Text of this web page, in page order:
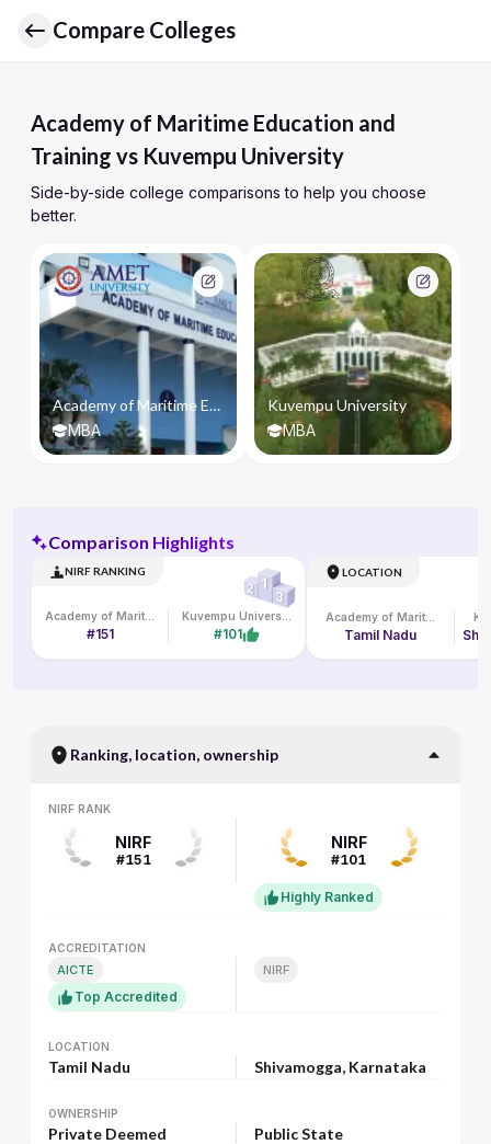
Compare Colleges
Academy of Maritime Education and
Training vs Kuvempu University
Side-by-side college comparisons to help you choose
better.
Academy of Maritime Education and Training
MBA
Kuvempu University
MBA
Comparison Highlights
NIRF RANKING
#151 #101
LOCATION
Tamil Nadu
Ranking, location, ownership
NIRF RANK
NIRF
#151
NIRF
#101
Highly Ranked
ACCREDITATION
AICTE
Top Accredited
NIRF
LOCATION
Tamil Nadu Shivamogga, Karnataka
OWNERSHIP
Private Deemed Public State